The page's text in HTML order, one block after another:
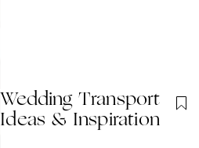
Wedding Transport
Ideas & Inspiration